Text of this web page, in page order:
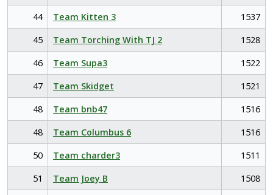
44
Team Kitten 3
1537
45
Team Torching With TJ 2
1528
46
Team Supa3
1522
47
Team Skidget
1521
48
Team bnb47
1516
48
Team Columbus 6
1516
50
Team charder3
1511
51
Team Joey B
1508